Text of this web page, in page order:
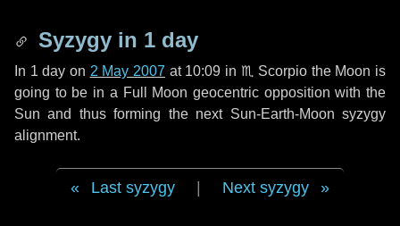
Syzygy in 1 day
In 1 day on 2 May 2007 at 10:09 in ♏ Scorpio the Moon is
going to be in a Full Moon geocentric opposition with the
Sun and thus forming the next Sun-Earth-Moon syzygy
alignment.
Last syzygy Next syzygy